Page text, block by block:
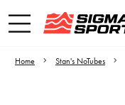
Home Stan's NoTubes